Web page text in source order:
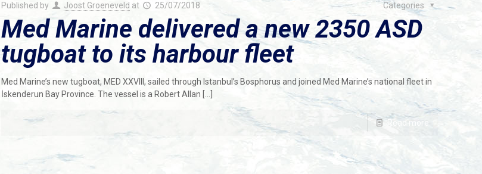
Published by Joost Groeneveld at 25/07/2018 Categories
Med Marine delivered a new 2350 ASD
tugboat to its harbour fleet
Med Marine’s new tugboat, MED XXVIII, sailed through Istanbul’s Bosphorus and joined Med Marine’s national fleet in
İskenderun Bay Province. The vessel is a Robert Allan […]
Read more